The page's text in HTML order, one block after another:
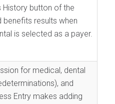
History button of the
benefits results when
is selected as a payer.
for medical, dental
and
Entry makes adding